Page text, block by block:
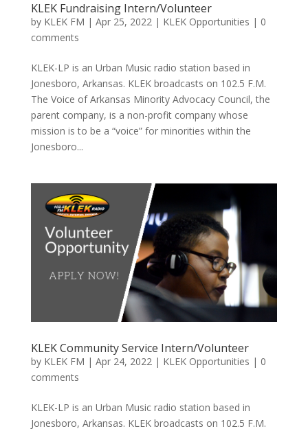
KLEK Fundraising Intern/Volunteer
by KLEK FM | Apr 25, 2022| KLEK Opportunities | 0
comments
KLEK-LP is an Urban Music radio station based in
Jonesboro, Arkansas. KLEK broadcasts on 102.5 F.M.
The Voice of Arkansas Minority Advocacy Council, the
parent company, is a non-profit company whose
mission is to be a “voice” for minorities within the
Jonesboro...
KLEK Community Service Intern/Volunteer
by KLEK FM | Apr 24, 2022| KLEK Opportunities | 0
comments
KLEK-LP is an Urban Music radio station based in
Jonesboro, Arkansas. KLEK broadcasts on 102.5 F.M.